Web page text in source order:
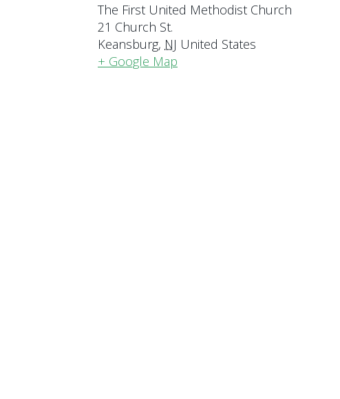
The First United Methodist Church
21 Church St.
Keansburg, NJ United States
+ Google Map